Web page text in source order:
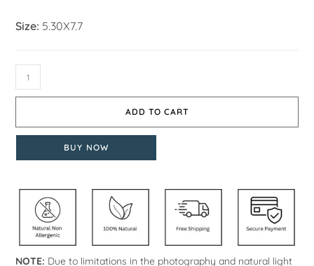
Size: 5.30X7.7
ADD TO CART
BUY NOW
NOTE: Due to limitations in the photography and natural light